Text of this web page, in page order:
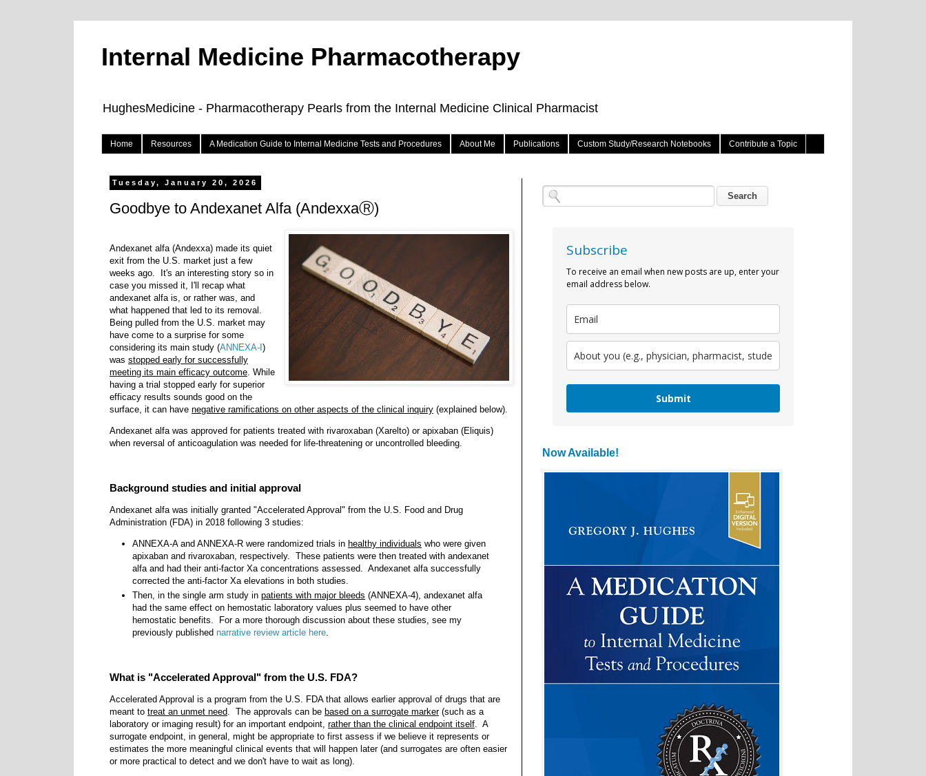
Internal Medicine Pharmacotherapy
HughesMedicine - Pharmacotherapy Pearls from the Internal Medicine Clinical Pharmacist
Home Resources A Medication Guide to Internal Medicine Tests and Procedures About Me Publications Custom Study/Research Notebooks Contribute a Topic
Tuesday, January 20, 2026
Goodbye to Andexanet Alfa (AndexxaⓇ)
Andexanet alfa (Andexxa) made its quiet
exit from the U.S. market just a few
weeks ago. It's an interesting story so in
case you missed it, I'll recap what
andexanet alfa is, or rather was, and
what happened that led to its removal.
Being pulled from the U.S. market may
have come to a surprise for some
considering its main study (ANNEXA-I )
was stopped early for successfully
meeting its main efficacy outcome. While
having a trial stopped early for superior
efficacy results sounds good on the
surface, it can have negative ramifications on other aspects of the clinical inquiry (explained below).
Andexanet alfa was approved for patients treated with rivaroxaban (Xarelto) or apixaban (Eliquis)
when reversal of anticoagulation was needed for life-threatening or uncontrolled bleeding.
Background studies and initial approval
Andexanet alfa was initially granted "Accelerated Approval" from the U.S. Food and Drug
Administration (FDA) in 2018 following 3 studies:
ANNEXA-A and ANNEXA-R were randomized trials in healthy individuals who were given
apixaban and rivaroxaban, respectively. These patients were then treated with andexanet
alfa and had their anti-factor Xa concentrations assessed. Andexanet alfa successfully
corrected the anti-factor Xa elevations in both studies.
Then, in the single arm study in patients with major bleeds (ANNEXA-4), andexanet alfa
had the same effect on hemostatic laboratory values plus seemed to have other
hemostatic benefits. For a more thorough discussion about these studies, see my
previously published narrative review article here.
What is "Accelerated Approval" from the U.S. FDA?
Accelerated Approval is a program from the U.S. FDA that allows earlier approval of drugs that are
meant to treat an unmet need . The approvals can be based on a surrogate marker(such as a
laboratory or imaging result) for an important endpoint, rather than the clinical endpoint itself . A
surrogate endpoint, in general, might be appropriate to first assess if we believe it represents or
estimates the more meaningful clinical events that will happen later (and surrogates are often easier
or more practical to detect and we don't have to wait as long).
Subscribe
To receive an email when new posts are up, enter your
email address below.
Submit
Now Available!